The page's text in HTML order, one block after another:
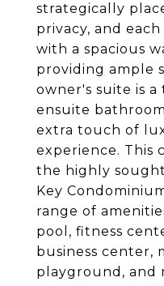
strategically
privacy, and
with a spacious
providing ample
owner's suite is
ensuite
extra touch of
experience. This
the highly
Key
range of
pool, fitness
business center,
playground, and